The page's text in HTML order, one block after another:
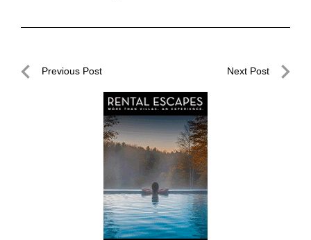
PostPrevious Post Next Post